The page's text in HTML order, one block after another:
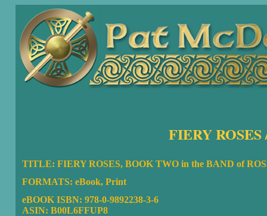
FIERY
TITLE: FIERY ROSES, BOOK TWO in the BAND of
FORMATS: eBook, Print
eBOOK ISBN: 978-0-9892238-3-6
ASIN: B00L6FFUP8